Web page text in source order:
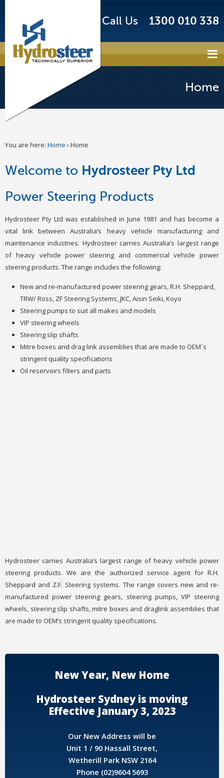
Call Us 1300 010 338
Home
You are here: Home › Home
Welcome to Hydrosteer Pty Ltd
Power Steering Products
Hydrosteer Pty Ltd was established in June 1981 and has become a
vital link between Australia’s heavy vehicle manufacturing and
maintenance industries. Hydrosteer carries Australia’s largest range
of heavy vehicle power steering and commercial vehicle power
steering products. The range includes the following:
New and re-manufactured power steering gears, R.H. Sheppard,
TRW/ Ross, ZF Steering Systems, JKC, Aisin Seiki, Koyo
Steering pumps to suit all makes and models
VIP steering wheels
Steering slip shafts
Mitre boxes and drag link assemblies that are made to OEM`s
stringent quality specifications
Oil reservoirs filters and parts
Hydrosteer carries Australia’s largest range of heavy vehicle power
steering products. We are the authorized service agent for R.H.
Sheppard and Z.F. Steering systems. The range covers new and re-
manufactured power steering gears, steering pumps, VIP steering
wheels, steering slip shafts, mitre boxes and draglink assemblies that
are made to OEM’s stringent quality specifications.
New Year, New Home
Hydrosteer Sydney is moving
Effective January 3, 2023
Our New Address will be
Unit 1 / 90 Hassall Street,
Wetherill Park NSW 2164
Phone (02)9604 5693